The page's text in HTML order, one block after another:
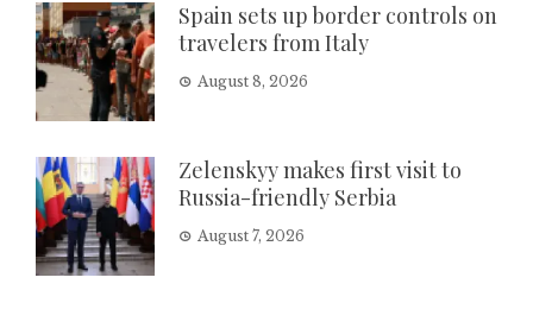
Spain sets up border controls on
travelers from Italy
August 8, 2026
Zelenskyy makes first visit to
Russia-friendly Serbia
August 7, 2026